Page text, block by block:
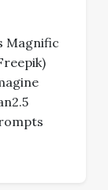
Magnific